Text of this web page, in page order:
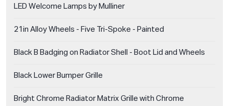
LED Welcome Lamps by Mulliner
21in Alloy Wheels - Five Tri-Spoke - Painted
Black B Badging on Radiator Shell - Boot Lid and Wheels
Black Lower Bumper Grille
Bright Chrome Radiator Matrix Grille with Chrome